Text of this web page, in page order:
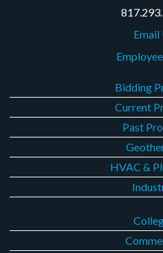
Email
Bidding
Current
Past
HVAC &